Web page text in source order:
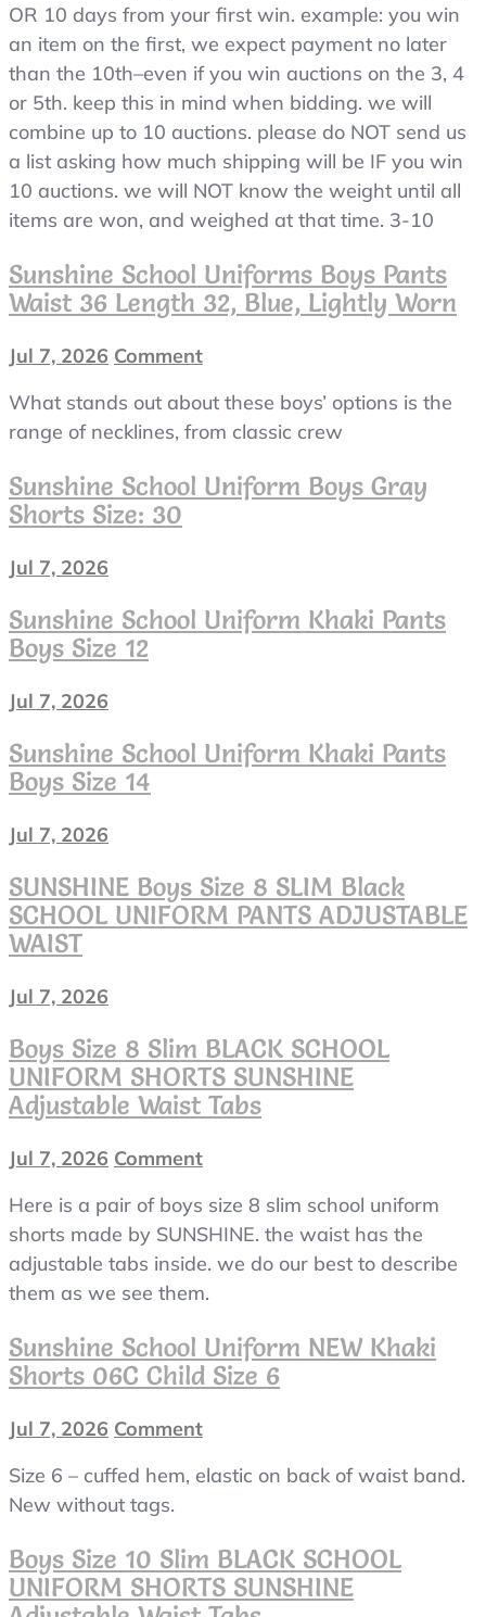
OR 10 days from your first win. example: you win
an item on the first, we expect payment no later
than the 10th–even if you win auctions on the 3, 4
or 5th. keep this in mind when bidding. we will
combine up to 10 auctions. please do NOT send us
a list asking how much shipping will be IF you win
10 auctions. we will NOT know the weight until all
items are won, and weighed at that time. 3-10
Sunshine School Uniforms Boys Pants
Waist 36 Length 32, Blue, Lightly Worn
Jul 7, 2026 Comment
School
Uniforms
Pants
Waist
blue,
lightly
What stands out about these boys’ options is the
range of necklines, from classic crew
Sunshine School Uniform Boys Gray
Shorts Size: 30
Jul 7, 2026
Sunshine School Uniform Khaki Pants
Boys Size 12
Jul 7, 2026
Sunshine School Uniform Khaki Pants
Boys Size 14
Jul 7, 2026
SUNSHINE Boys Size 8 SLIM Black
SCHOOL UNIFORM PANTS ADJUSTABLE
WAIST
Jul 7, 2026
Boys Size 8 Slim BLACK SCHOOL
UNIFORM SHORTS SUNSHINE
Adjustable Waist Tabs
Jul 7, 2026 Comment
size
8
slim
SCHOOL
UNIFORM
SHORTS
SUNSHINE
Here is a pair of boys size 8 slim school uniform
shorts made by SUNSHINE. the waist has the
adjustable tabs inside. we do our best to describe
them as we see them.
Sunshine School Uniform NEW Khaki
Shorts 06C Child Size 6
Jul 7, 2026 Comment
School
Khaki
Shorts
06C
Size 6 – cuffed hem, elastic on back of waist band.
New without tags.
Boys Size 10 Slim BLACK SCHOOL
UNIFORM SHORTS SUNSHINE